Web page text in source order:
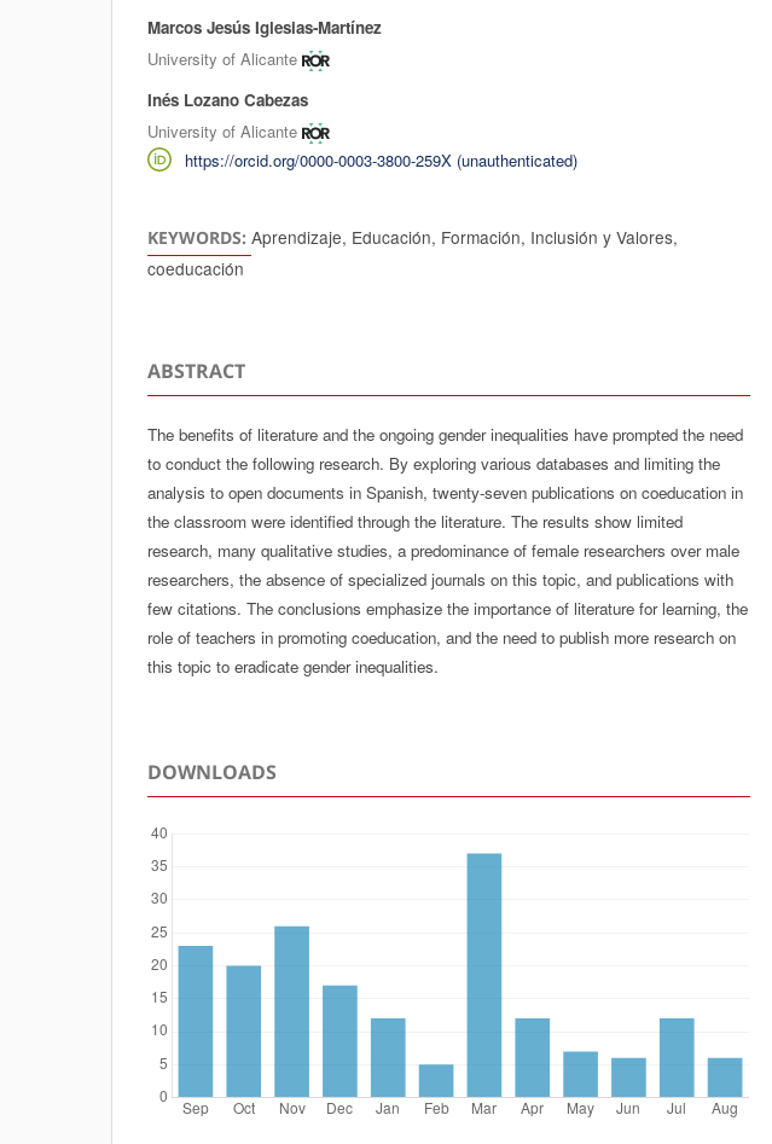
Marcos Jesús Iglesias-Martínez
University of Alicante
Inés Lozano Cabezas
University of Alicante
https://orcid.org/0000-0003-3800-259X (unauthenticated)
KEYWORDS: Aprendizaje, Educación, Formación, Inclusión y Valores,
coeducación
ABSTRACT
The benefits of literature and the ongoing gender inequalities have prompted the need
to conduct the following research. By exploring various databases and limiting the
analysis to open documents in Spanish, twenty-seven publications on coeducation in
the classroom were identified through the literature. The results show limited
research, many qualitative studies, a predominance of female researchers over male
researchers, the absence of specialized journals on this topic, and publications with
few citations. The conclusions emphasize the importance of literature for learning, the
role of teachers in promoting coeducation, and the need to publish more research on
this topic to eradicate gender inequalities.
DOWNLOADS